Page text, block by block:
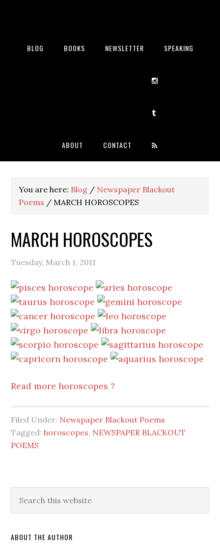
BLOG BOOKS NEWSLETTER SPEAKING
ABOUT CONTACT
You are here: Blog / Newspaper Blackout
Poems / MARCH HOROSCOPES
MARCH HOROSCOPES
Tuesday, March 1, 2011
Read more horoscopes ?
Filed Under: Newspaper Blackout Poems
Tagged:horoscopes, NEWSPAPER BLACKOUT
POEMS
ABOUT THE AUTHOR